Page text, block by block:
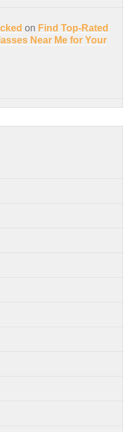
on Find Top-Rated
Near Me for Your